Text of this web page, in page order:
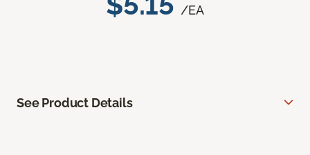
/EA
See Product Details